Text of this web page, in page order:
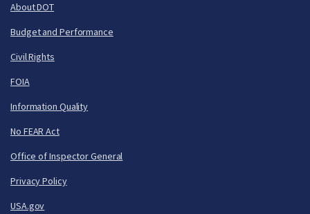
About DOT
Budget and Performance
Civil Rights
FOIA
Information Quality
No FEAR Act
Office of Inspector General
Privacy Policy
USA.gov